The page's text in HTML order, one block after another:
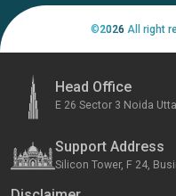
©2026 All right
Head Office
E 26 Sector 3 Noida
Support Address
Silicon Tower, F 24,